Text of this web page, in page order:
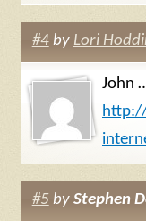
#4by Lori
John
#5 by Stephen